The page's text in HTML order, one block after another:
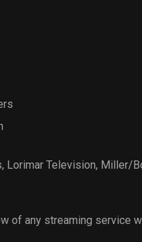
, Lorimar Television, Miller/
of any streaming service